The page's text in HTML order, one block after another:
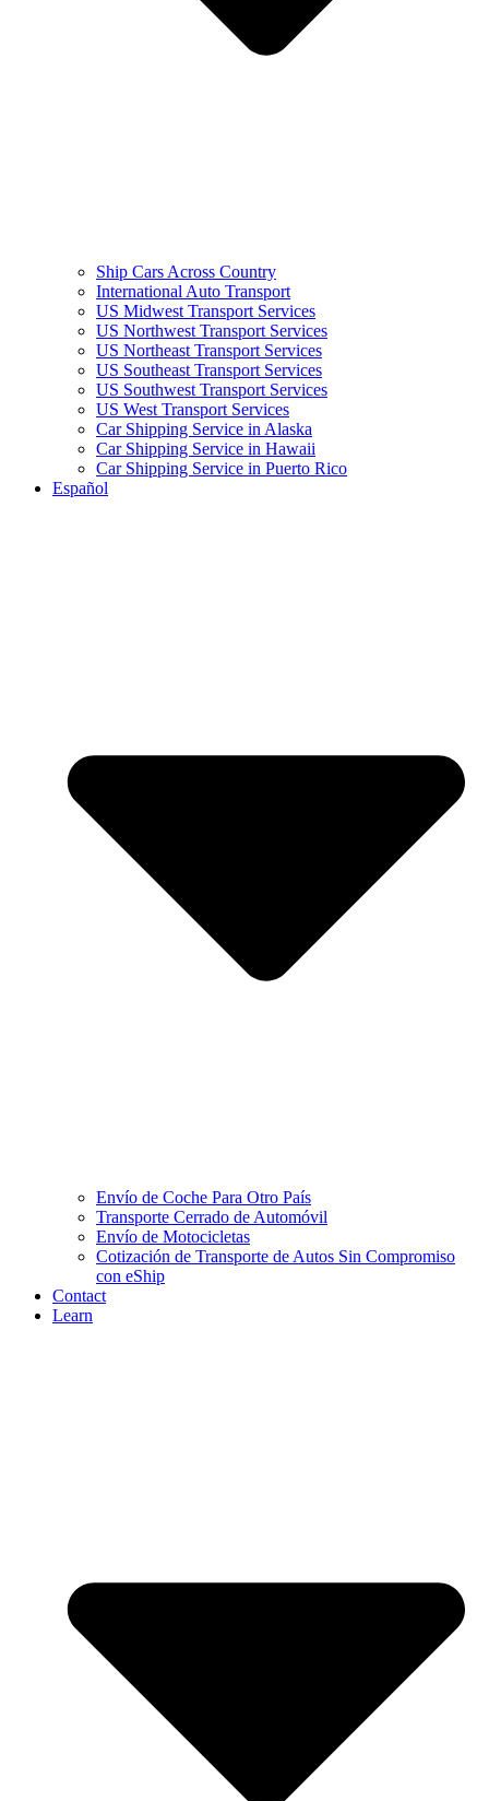
Ship Cars Across Country
International Auto Transport
US Midwest Transport Services
US Northwest Transport Services
US Northeast Transport Services
US Southeast Transport Services
US Southwest Transport Services
US West Transport Services
Car Shipping Service in Alaska
Car Shipping Service in Hawaii
Car Shipping Service in Puerto Rico
Español
Envío de Coche Para Otro País
Transporte Cerrado de Automóvil
Envío de Motocicletas
Cotización de Transporte de Autos Sin Compromiso
con eShip
Contact
Learn